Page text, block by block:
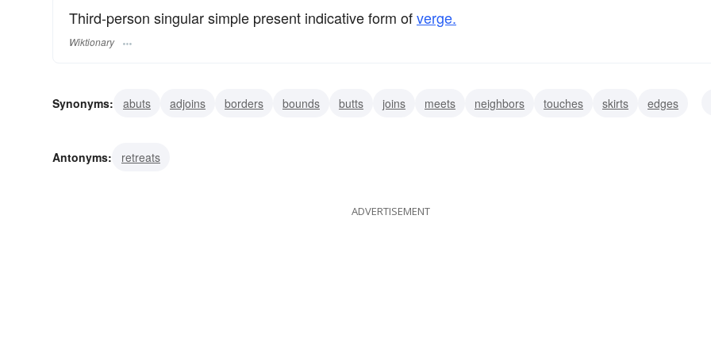
Third-person singular simple present indicative form ofverge.
Wiktionary
Synonyms: abuts adjoins borders bounds butts joins meets neighbors touches skirts
edges
Antonyms:
retreats
ADVERTISEMENT